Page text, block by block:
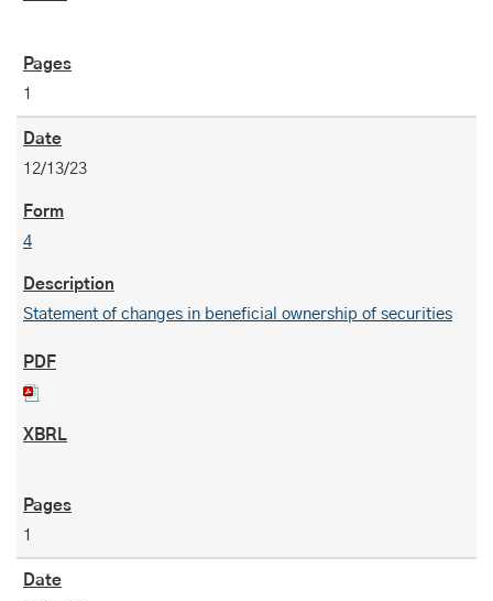
1
12/13/23
4
Statement of changes in beneficial ownership of securities
1